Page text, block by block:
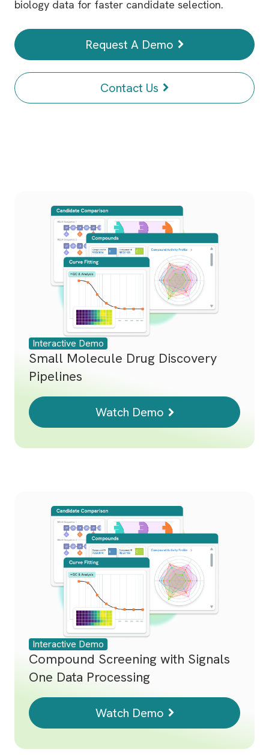
biology data for faster candidate selection.
Request A Demo
Contact Us
Interactive Demo
Small Molecule Drug Discovery
Pipelines
Watch Demo
Interactive Demo
Compound Screening with Signals
One Data Processing
Watch Demo